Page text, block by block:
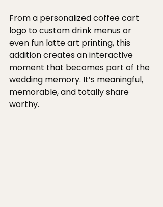
From a personalized coffee cart
logo to custom drink menus or
even fun latte art printing, this
addition creates an interactive
moment that becomes part of the
wedding memory. It’s meaningful,
memorable, and totally share
worthy.